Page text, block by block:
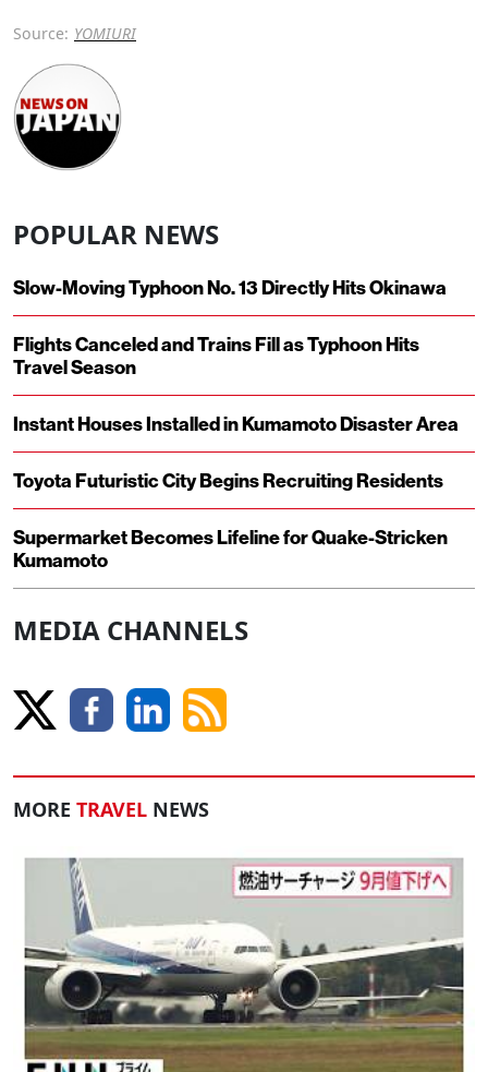
Source: YOMIURI
POPULAR NEWS
Slow-Moving Typhoon No. 13 Directly Hits Okinawa
Flights Canceled and Trains Fill as Typhoon Hits
Travel Season
Instant Houses Installed in Kumamoto Disaster Area
Toyota Futuristic City Begins Recruiting Residents
Supermarket Becomes Lifeline for Quake-Stricken
Kumamoto
MEDIA CHANNELS
MORE TRAVEL NEWS